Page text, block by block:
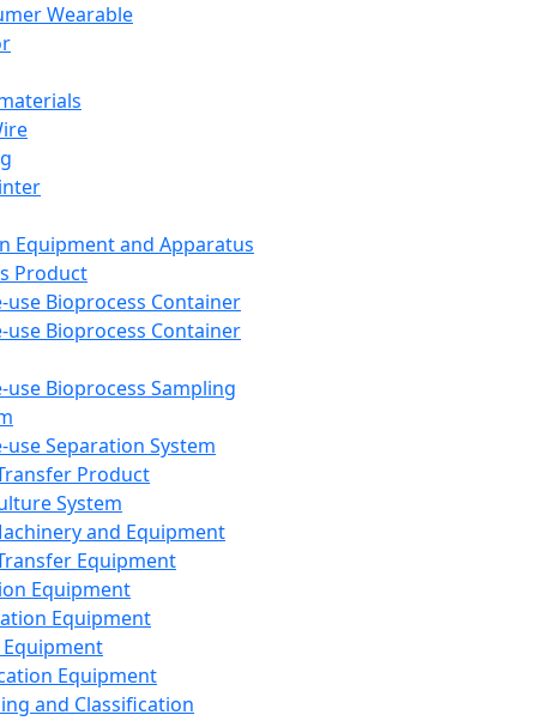
Wearable
Equipment and Apparatus
Product
use Bioprocess Container
use Bioprocess Container
use Bioprocess Sampling
use Separation System
Product
System
and Equipment
Equipment
Equipment
Equipment
Equipment
and Classification